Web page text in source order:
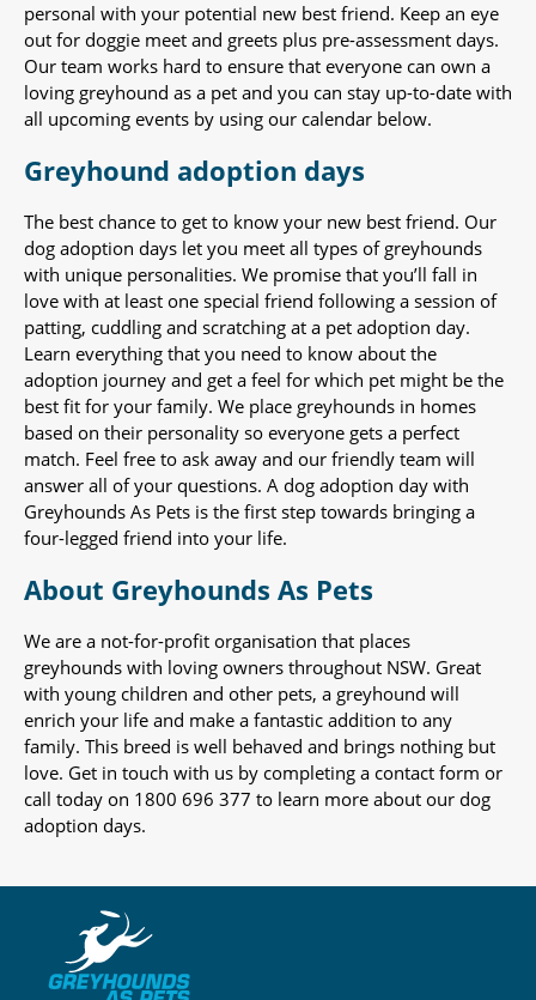
personal with your potential new best friend. Keep an eye
out for doggie meet and greets plus pre-assessment days.
Our team works hard to ensure that everyone can own a
loving greyhound as a pet and you can stay up-to-date with
all upcoming events by using our calendar below.
Greyhound adoption days
The best chance to get to know your new best friend. Our
dog adoption days let you meet all types of greyhounds
with unique personalities. We promise that you’ll fall in
love with at least one special friend following a session of
patting, cuddling and scratching at a pet adoption day.
Learn everything that you need to know about the
adoption journey and get a feel for which pet might be the
best fit for your family. We place greyhounds in homes
based on their personality so everyone gets a perfect
match. Feel free to ask away and our friendly team will
answer all of your questions. A dog adoption day with
Greyhounds As Pets is the first step towards bringing a
four-legged friend into your life.
About Greyhounds As Pets
We are a not-for-profit organisation that places
greyhounds with loving owners throughout NSW. Great
with young children and other pets, a greyhound will
enrich your life and make a fantastic addition to any
family. This breed is well behaved and brings nothing but
love. Get in touch with us by completing a contact form or
call today on 1800 696 377 to learn more about our dog
adoption days.